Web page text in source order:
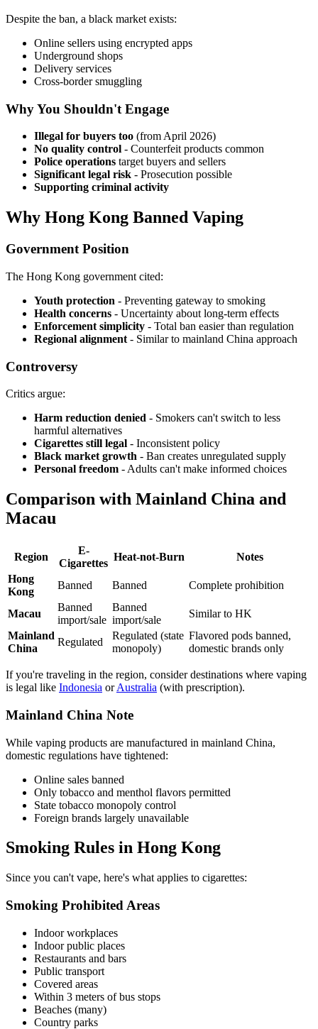
Despite the ban, a black market exists:
Online sellers using encrypted apps
Underground shops
Delivery services
Cross-border smuggling
Why You Shouldn't Engage
Illegal for buyers too (from April 2026)
No quality control - Counterfeit products common
Police operations target buyers and sellers
Significant legal risk - Prosecution possible
Supporting criminal activity
Why Hong Kong Banned Vaping
Government Position
The Hong Kong government cited:
Youth protection - Preventing gateway to smoking
Health concerns - Uncertainty about long-term effects
Enforcement simplicity - Total ban easier than regulation
Regional alignment - Similar to mainland China approach
Controversy
Critics argue:
Harm reduction denied - Smokers can't switch to less
harmful alternatives
Cigarettes still legal - Inconsistent policy
Black market growth - Ban creates unregulated supply
Personal freedom - Adults can't make informed choices
Comparison with Mainland China and
Macau
Region
E-
Cigarettes
Heat-not-Burn
Notes
Hong
Kong
Banned Banned Complete prohibition
Macau
Banned
import/sale
Banned
import/sale
Similar to HK
Mainland
China
Regulated
Regulated (state
monopoly)
Flavored pods banned,
domestic brands only
If you're traveling in the region, consider destinations where vaping
is legal like Indonesia orAustralia (with prescription).
Mainland China Note
While vaping products are manufactured in mainland China,
domestic regulations have tightened:
Online sales banned
Only tobacco and menthol flavors permitted
State tobacco monopoly control
Foreign brands largely unavailable
Smoking Rules in Hong Kong
Since you can't vape, here's what applies to cigarettes:
Smoking Prohibited Areas
Indoor workplaces
Indoor public places
Restaurants and bars
Public transport
Covered areas
Within 3 meters of bus stops
Beaches (many)
Country parks